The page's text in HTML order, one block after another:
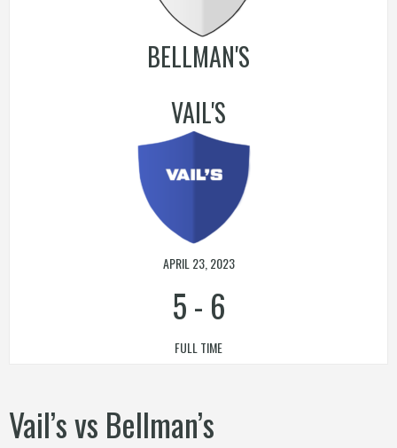
BELLMAN'S
VAIL'S
APRIL 23, 2023
5- 6
FULL TIME
Vail’s vs Bellman’s